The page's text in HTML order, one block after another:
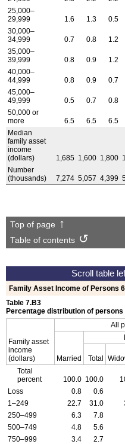
25,000–
29,999
1.6 1.3 0.5
30,000–
34,999
0.7 0.8 1.2
35,000–
39,999
0.8 0.9 1.2
40,000–
44,999
0.8 0.9 0.7
45,000–
49,999
0.5 0.7 0.8
50,000 or
more
6.5 6.5 6.5
Median
family asset
income
(dollars)
1,685 1,600 1,800
Number
(thousands)
7,274 5,057 4,399
Top of page
Table of contents
Family Asset Income of Persons
Table 7.B3
Percentage distribution of
Family asset
income
(dollars)
All
Married Total
Total
percent
100.0 100.0
Loss
0.8 0.6
1–249
22.7 31.0
250–499
6.3 7.8
500–749
4.8 5.6
750–999
3.4 2.7